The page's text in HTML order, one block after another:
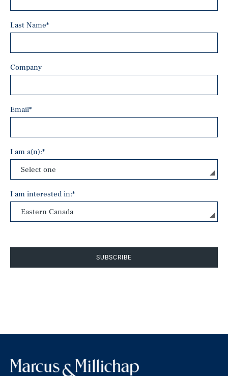
Last Name*
Company
Email*
I am a(n):*
I am interested in:*
SUBSCRIBE